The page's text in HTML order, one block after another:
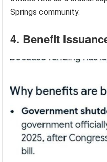
Springs community.
4. Benefit